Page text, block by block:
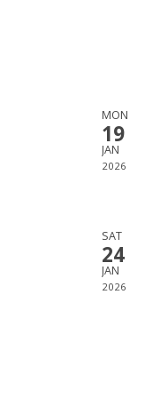
MON
19
JAN
2026
SAT
24
JAN
2026